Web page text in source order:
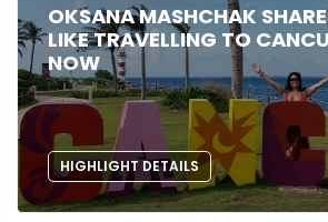
OKSANA MASHCHAK
LIKE TRAVELLING TO
NOW
HIGHLIGHT DETAILS